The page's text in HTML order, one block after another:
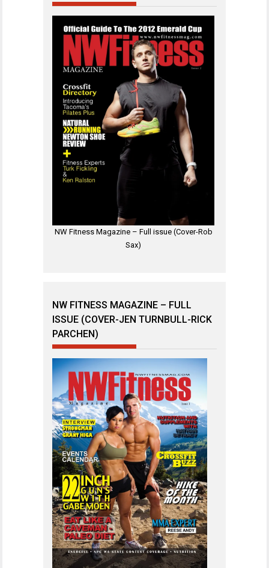
NW Fitness Magazine – Full issue (Cover-Rob
Sax)
NW FITNESS MAGAZINE – FULL
ISSUE (COVER-JEN TURNBULL-RICK
PARCHEN)